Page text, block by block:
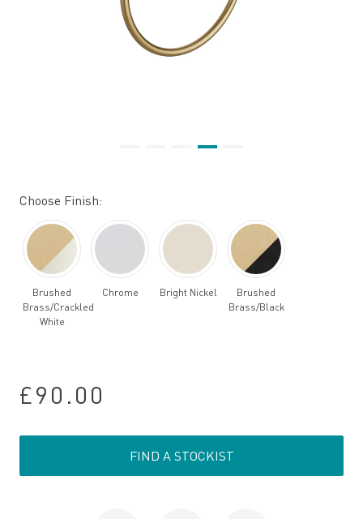
Choose Finish:
Brushed
Brass/Crackled
White
Chrome Bright Nickel
Brushed
Brass/Black
£90.00
FIND A STOCKIST